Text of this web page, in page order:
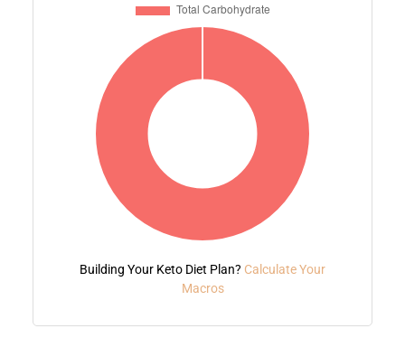
Building Your Keto Diet Plan? Calculate Your
Macros